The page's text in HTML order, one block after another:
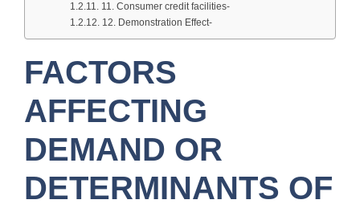
11. Consumer credit facilities-
12. Demonstration Effect-
FACTORS
AFFECTING
DEMAND OR
DETERMINANTS OF